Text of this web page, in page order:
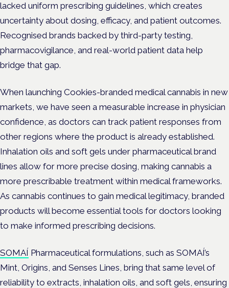
lacked uniform prescribing guidelines, which creates
uncertainty about dosing, efficacy, and patient outcomes.
Recognised brands backed by third-party testing,
pharmacovigilance, and real-world patient data help
bridge that gap.
When launching Cookies-branded medical cannabis in new
markets, we have seen a measurable increase in physician
confidence, as doctors can track patient responses from
other regions where the product is already established.
Inhalation oils and soft gels under pharmaceutical brand
lines allow for more precise dosing, making cannabis a
more prescribable treatment within medical frameworks.
As cannabis continues to gain medical legitimacy, branded
products will become essential tools for doctors looking
to make informed prescribing decisions.
SOMAÍ Pharmaceutical formulations, such as SOMAÍ’s
Mint, Origins, and Senses Lines, bring that same level of
reliability to extracts, inhalation oils, and soft gels, ensuring